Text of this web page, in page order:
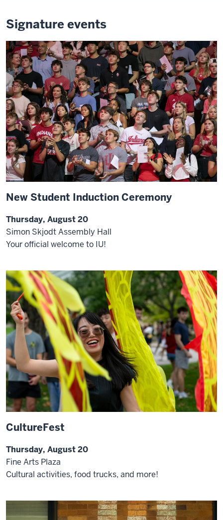
Signature events
New Student Induction Ceremony
Thursday, August 20
Simon Skjodt Assembly Hall
Your official welcome to IU!
CultureFest
Thursday, August 20
Fine Arts Plaza
Cultural activities, food trucks, and more!